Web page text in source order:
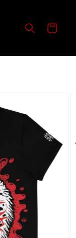
Cart